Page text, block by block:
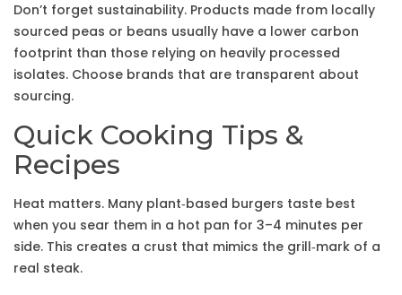
Don’t forget sustainability. Products made from locally
sourced peas or beans usually have a lower carbon
footprint than those relying on heavily processed
isolates. Choose brands that are transparent about
sourcing.
Quick Cooking Tips &
Recipes
Heat matters. Many plant‑based burgers taste best
when you sear them in a hot pan for 3–4 minutes per
side. This creates a crust that mimics the grill‑mark of a
real steak.